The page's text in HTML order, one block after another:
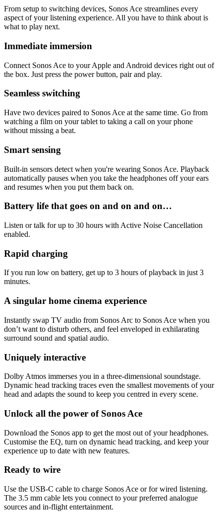
From setup to switching devices, Sonos Ace streamlines every
aspect of your listening experience. All you have to think about is
what to play next.
Immediate immersion
Connect Sonos Ace to your Apple and Android devices right out of
the box. Just press the power button, pair and play.
Seamless switching
Have two devices paired to Sonos Ace at the same time. Go from
watching a film on your tablet to taking a call on your phone
without missing a beat.
Smart sensing
Built-in sensors detect when you're wearing Sonos Ace. Playback
automatically pauses when you take the headphones off your ears
and resumes when you put them back on.
Battery life that goes on and on and on…
Listen or talk for up to 30 hours with Active Noise Cancellation
enabled.
Rapid charging
If you run low on battery, get up to 3 hours of playback in just 3
minutes.
A singular home cinema experience
Instantly swap TV audio from Sonos Arc to Sonos Ace when you
don’t want to disturb others, and feel enveloped in exhilarating
surround sound and spatial audio.
Uniquely interactive
Dolby Atmos immerses you in a three-dimensional soundstage.
Dynamic head tracking traces even the smallest movements of your
head and adapts the sound to keep you centred in every scene.
Unlock all the power of Sonos Ace
Download the Sonos app to get the most out of your headphones.
Customise the EQ, turn on dynamic head tracking, and keep your
experience up to date with new features.
Ready to wire
Use the USB-C cable to charge Sonos Ace or for wired listening.
The 3.5 mm cable lets you connect to your preferred analogue
sources and in-flight entertainment.